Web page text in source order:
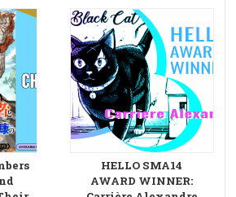
HELLO SMA14
AWARD WINNER: